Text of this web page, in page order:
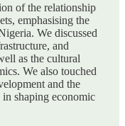
of the relationship
emphasising the
We discussed
and
as the cultural
We also touched
and the
shaping economic